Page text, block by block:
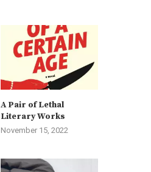
A Pair of Lethal
Literary Works
November 15, 2022